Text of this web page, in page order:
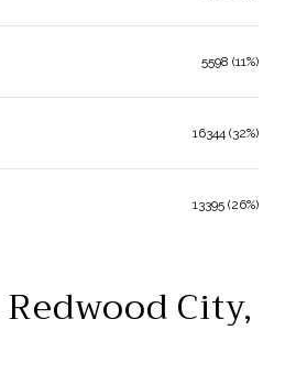
5598 (11%)
16344 (32%)
13395 (26%)
City,